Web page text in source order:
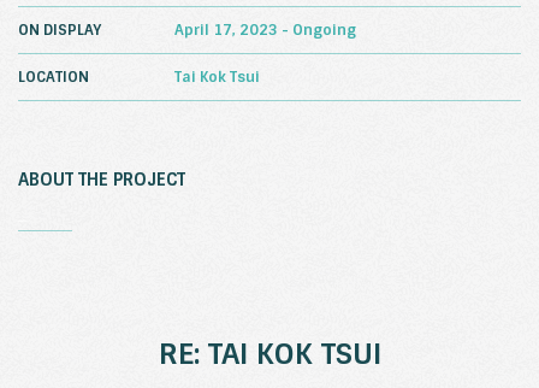
ON DISPLAY April 17, 2023 - Ongoing
LOCATION Tai Kok Tsui
ABOUT THE PROJECT
RE: TAI KOK TSUI